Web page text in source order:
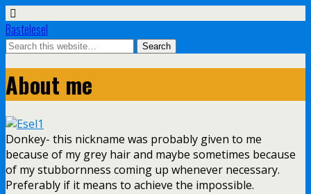
Bastelesel
About me
Donkey- this nickname was probably given to me
because of my grey hair and maybe sometimes because
of my stubbornness coming up whenever necessary.
Preferably if it means to achieve the impossible.